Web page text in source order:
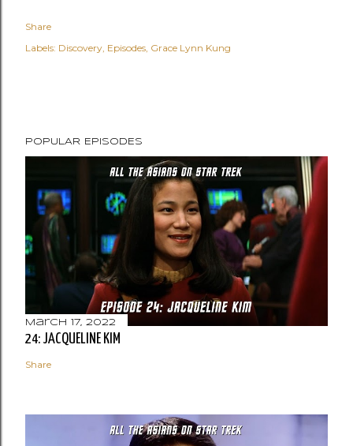
Share
Labels: Discovery Episodes Grace Lynn Kung
POPULAR EPISODES
March 17, 2022
24: JACQUELINE KIM
Share